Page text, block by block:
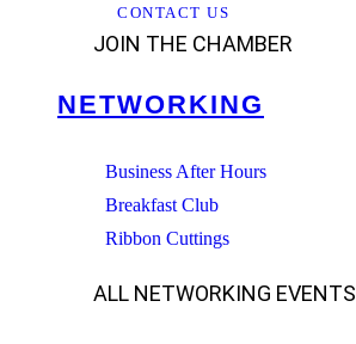
CONTACT US
JOIN THE CHAMBER
NETWORKING
Business After Hours
Breakfast Club
Ribbon Cuttings
ALL NETWORKING EVENTS